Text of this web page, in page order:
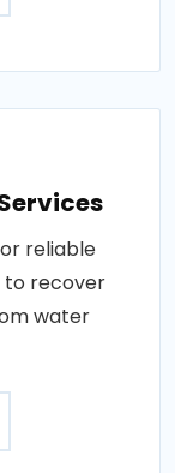
reliable
to recover
water